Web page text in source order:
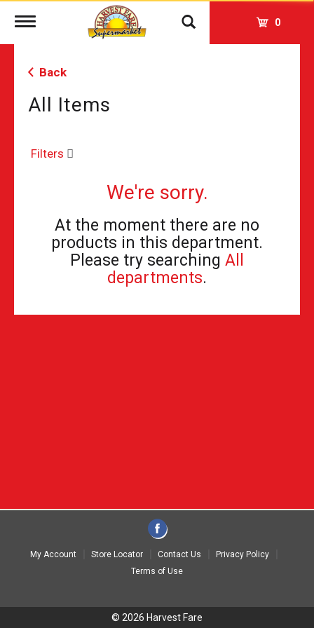
Toggle
0
Back
All Items
Filters
We're sorry.
At the moment there are no
products in this department.
Please try searching All
departments.
My Account Store Locator Contact Us
Privacy Policy
Terms of Use
© 2026 Harvest Fare